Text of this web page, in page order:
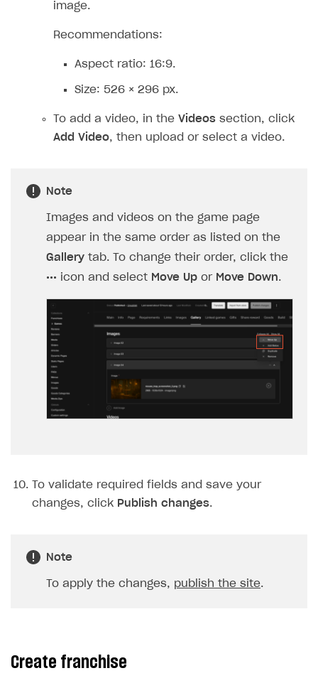
image.
Recommendations:
Aspect ratio: 16:9.
Size: 526 × 296 px.
To add a video, in the Videos section, click
Add Video, then upload or select a video.
Note
Images and videos on the game page
appear in the same order as listed on the
Gallery tab. To change their order, click the
••• icon and select Move Up or Move Down.
To validate required fields and save your
changes, click Publish changes.
Note
To apply the changes, publish the site.
Create franchise